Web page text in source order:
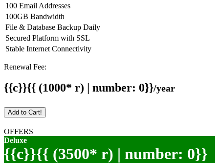
100 Email Addresses
100GB Bandwidth
File & Database Backup Daily
Secured Platform with SSL
Stable Internet Connectivity
Renewal Fee:
{{c}}{{ (1000* r) | number: 0}}/year
Add to Cart!
OFFERS
Deluxe
{{c}}{{ (3500* r) | number: 0}}